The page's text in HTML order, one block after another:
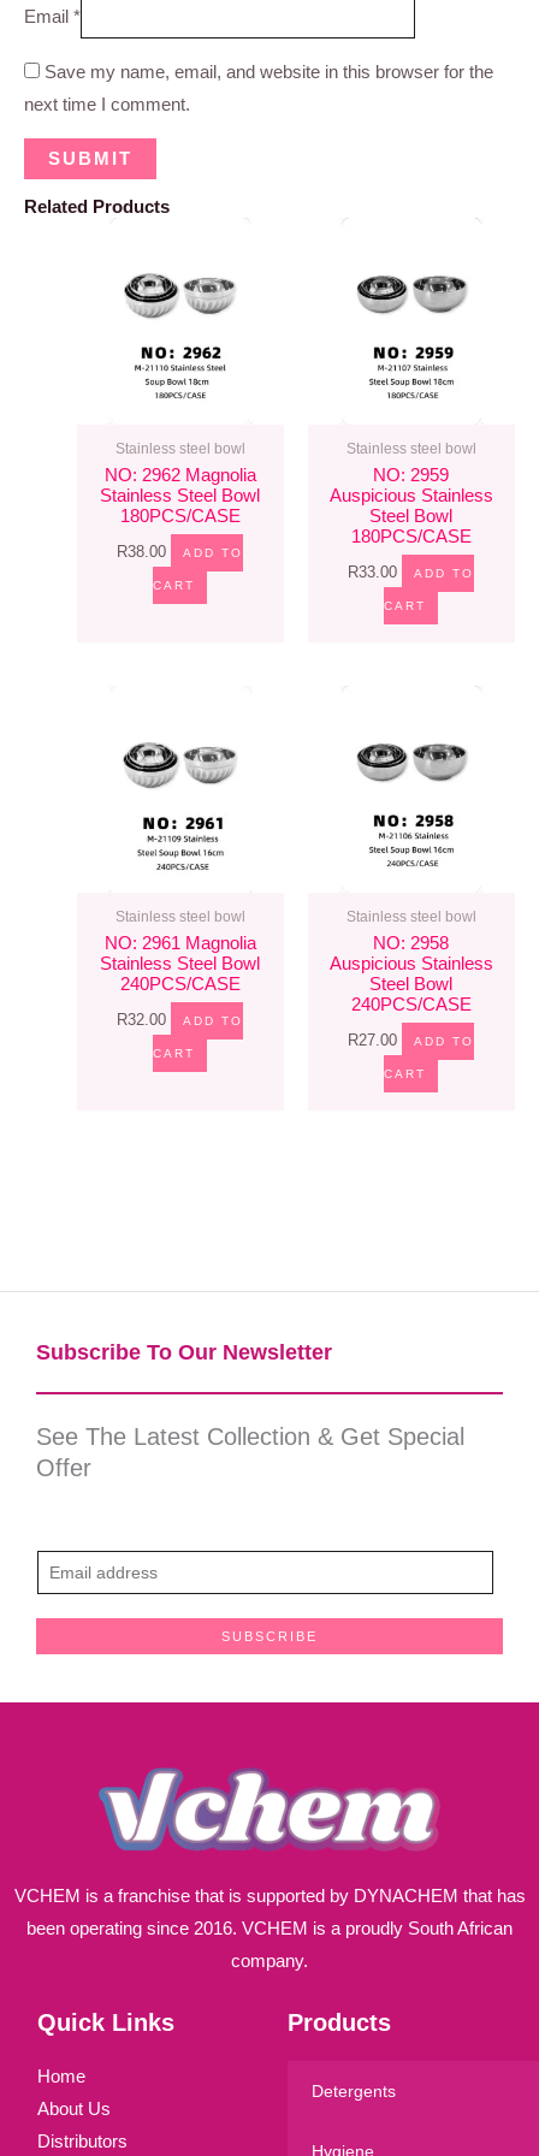
Email *
Save my name, email, and website in this browser for the
next time I comment.
Related Products
Stainless steel bowl
NO: 2962 Magnolia
Stainless Steel Bowl
180PCS/CASE
R38.00 ADD TO
CART
Stainless steel bowl
NO: 2959
Auspicious Stainless
Steel Bowl
180PCS/CASE
R33.00 ADD TO
CART
Stainless steel bowl
NO: 2961 Magnolia
Stainless Steel Bowl
240PCS/CASE
R32.00 ADD TO
CART
Stainless steel bowl
NO: 2958
Auspicious Stainless
Steel Bowl
240PCS/CASE
R27.00 ADD TO
CART
Subscribe To Our Newsletter​
See The Latest Collection & Get Special
Offer
m
SUBSCRIBE
VCHEM is a franchise that is supported by DYNACHEM that has
been operating since 2016. VCHEM is a proudly South African
company.
Quick Links
Home
About Us
Distributors
Products
Detergents
Hygiene